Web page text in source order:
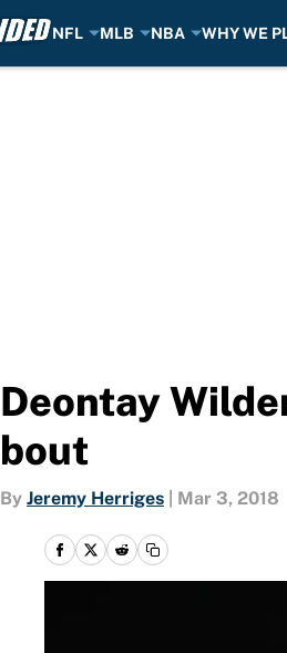
NFL MLB NBA WHY WE
Deontay
bout
By Jeremy Herriges Mar 3, 2018